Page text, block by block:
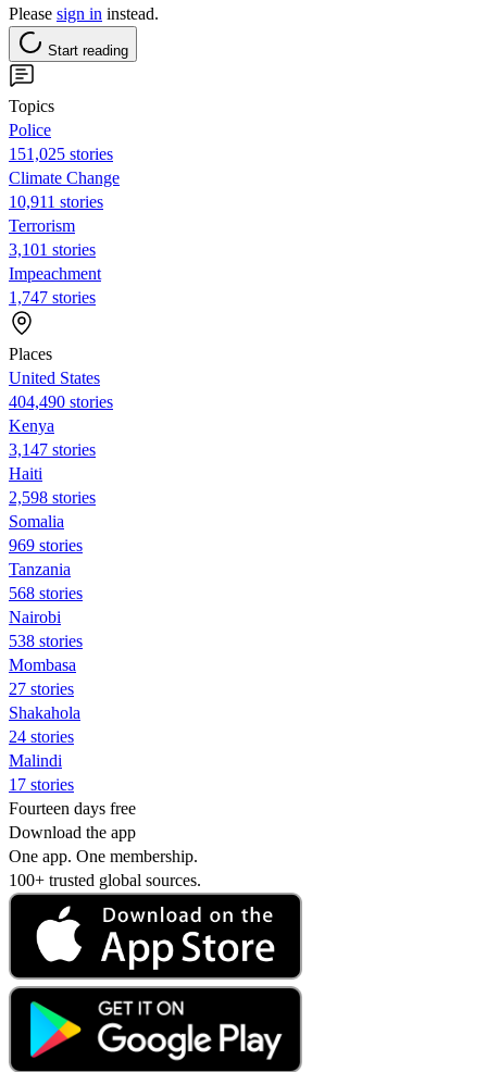
Please sign in instead.
Start reading
Topics
Police
151,025 stories
Climate Change
10,911 stories
Terrorism
3,101 stories
Impeachment
1,747 stories
Places
United States
404,490 stories
Kenya
3,147 stories
Haiti
2,598 stories
Somalia
969 stories
Tanzania
568 stories
Nairobi
538 stories
Mombasa
27 stories
Shakahola
24 stories
Malindi
17 stories
Fourteen days free
Download the app
One app. One membership.
100+ trusted global sources.